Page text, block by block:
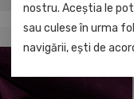
nostru. Aceștia le
sau culese în urma
navigării, ești de